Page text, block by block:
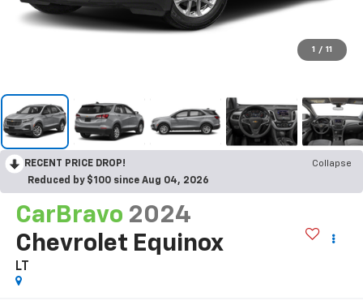
1 / 11
RECENT PRICE DROP!
Collapse
Reduced by $100 since Aug 04, 2026
CarBravo 2024
Chevrolet Equinox
LT